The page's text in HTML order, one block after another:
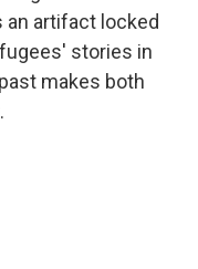
artifact locked
stories in
makes both